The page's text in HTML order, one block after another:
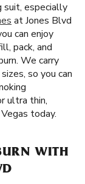
especially
at Jones Blvd
can enjoy
pack, and
We carry
so you can
ultra thin,
today.
WITH